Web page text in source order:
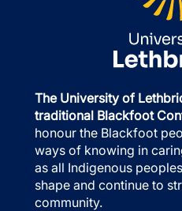
The University of
traditional Blackfoot
honour the Blackfoot
ways of knowing in
as all Indigenous
shape and continue to
community.